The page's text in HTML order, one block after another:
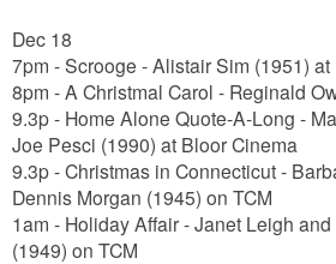
Dec 18
7pm - Scrooge - Alistair Sim (1951)
8pm - A Christmal Carol - Reginald
9.3p - Home Alone Quote-A-Long -
Joe Pesci (1990) at Bloor Cinema
9.3p - Christmas in Connecticut -
Dennis Morgan (1945) on TCM
1am - Holiday Affair - Janet Leigh
(1949) on TCM